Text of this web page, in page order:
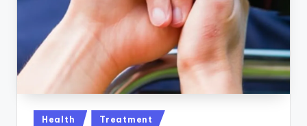
k
Posted
Health Treatment